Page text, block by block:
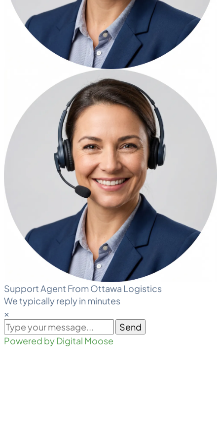
Support Agent From Ottawa Logistics
We typically reply in minutes
×
Send
Powered by Digital Moose